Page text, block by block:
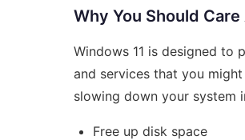
Why You Should
Windows 11 is designed to
and services that you
slowing down your system
Free up disk space